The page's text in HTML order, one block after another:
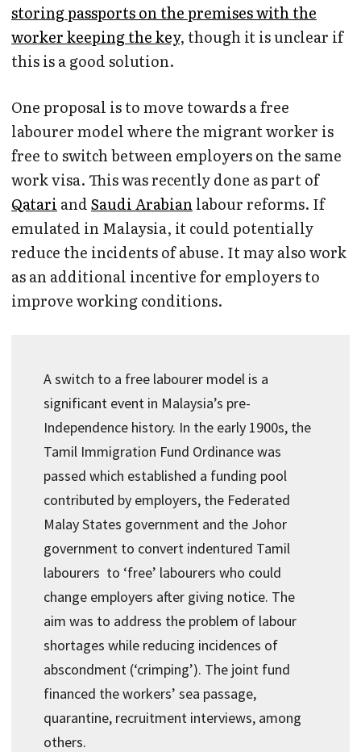
storing passports on the premises with the
worker keeping the key, though it is unclear if
this is a good solution.
One proposal is to move towards a free
labourer model where the migrant worker is
free to switch between employers on the same
work visa. This was recently done as part of
Qatari andSaudi Arabianlabour reforms. If
emulated in Malaysia, it could potentially
reduce the incidents of abuse. It may also work
as an additional incentive for employers to
improve working conditions.
A switch to a free labourer model is a
significant event in Malaysia’s pre-
Independence history. In the early 1900s, the
Tamil Immigration Fund Ordinance was
passed which established a funding pool
contributed by employers, the Federated
Malay States government and the Johor
government to convert indentured Tamil
labourers to ‘free’ labourers who could
change employers after giving notice. The
aim was to address the problem of labour
shortages while reducing incidences of
abscondment (‘crimping’). The joint fund
financed the workers’ sea passage,
quarantine, recruitment interviews, among
others.